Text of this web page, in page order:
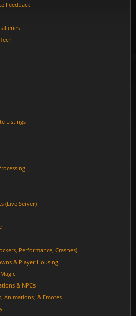
Feedback
Listings
(Live Server)
Performance, Crashes)
& Player Housing
& NPCs
Animations, & Emotes